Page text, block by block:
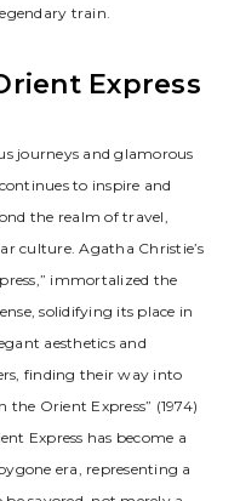
train.
Express
journeys and glamorous
to inspire and
the realm of travel,
culture. Agatha Christie’s
immortalized the
solidifying its place in
aesthetics and
finding their way into
Orient Express” (1974)
Express has become a
era, representing a